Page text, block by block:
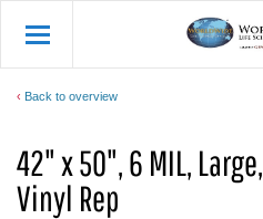
Back to overview
42" x 50", 6 MIL,
Vinyl Rep